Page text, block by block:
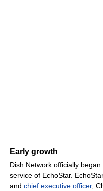
Early growth
Dish Network officially
service of EchoStar.
and chief executive officer,